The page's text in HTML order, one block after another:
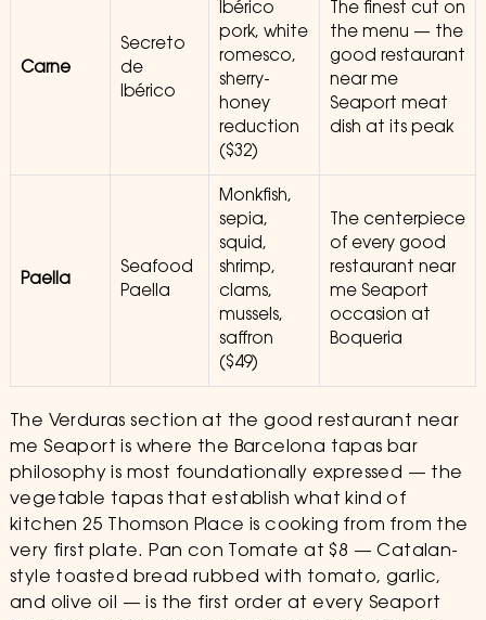
Carne
Secreto
de
Ibérico
Ibérico
pork, white
romesco,
sherry-
honey
reduction
($32)
The finest cut on
the menu — the
good restaurant
near me
Seaport meat
dish at its peak
Paella
Seafood
Paella
Monkfish,
sepia,
squid,
shrimp,
clams,
mussels,
saffron
($49)
The centerpiece
of every good
restaurant near
me Seaport
occasion at
Boqueria
The Verduras section at the good restaurant near
me Seaport is where the Barcelona tapas bar
philosophy is most foundationally expressed — the
vegetable tapas that establish what kind of
kitchen 25 Thomson Place is cooking from from the
very first plate. Pan con Tomate at $8 — Catalan-
style toasted bread rubbed with tomato, garlic,
and olive oil — is the first order at every Seaport